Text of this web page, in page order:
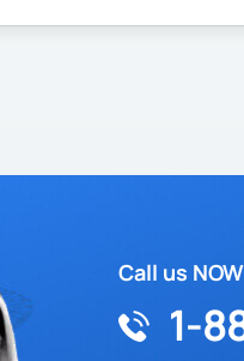
Call us NOW
1-